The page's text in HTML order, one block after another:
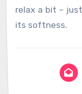
relax a bit –
its softness.